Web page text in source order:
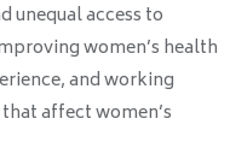
unequal access to
women’s health
and working
affect women’s